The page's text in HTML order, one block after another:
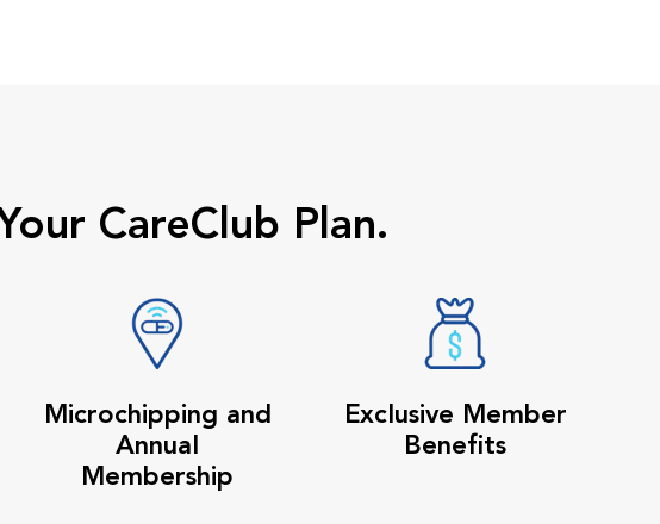
CareClub Plan.
Microchipping and
Annual
Membership
Exclusive Member
Benefits